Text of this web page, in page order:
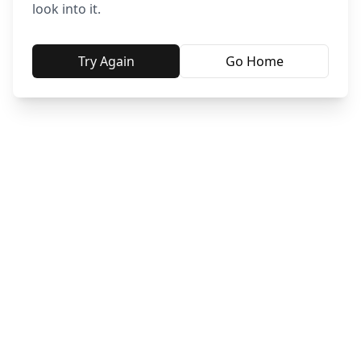
look into it.
Try Again Go Home